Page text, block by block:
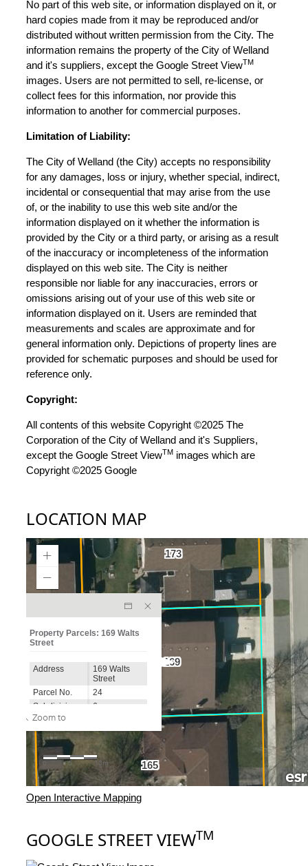
No part of this web site, or information displayed on it, or
hard copies made from it may be reproduced and/or
distributed without written permission from the City. The
information remains the property of the City of Welland
and it's suppliers, except the Google Street ViewTM
images. Users are not permitted to sell, re-license, or
collect fees for this information, nor provide this
information to another for commercial purposes.
Limitation of Liability:
The City of Welland (the City) accepts no responsibility
for any damages, loss or injury, whether special, indirect,
incidental or consequential that may arise from the use
of, or the inability to use this web site and/or the
information displayed on it whether the information is
provided by the City or a third party, or arising as a result
of the inaccuracy or incompleteness of the information
displayed on this web site. The City is neither
responsible nor liable for any inaccuracies, errors or
omissions arising out of your use of this web site or
information displayed on it. Users are reminded that
measurements and scales are approximate and for
general information only. Depictions of property lines are
provided for schematic purposes and should be used for
reference only.
Copyright:
All contents of this website Copyright ©2025 The
Corporation of the City of Welland and it's Suppliers,
except the Google Street ViewTM images which are
Copyright ©2025 Google
LOCATION MAP
Open Interactive Mapping
GOOGLE STREET VIEWTM